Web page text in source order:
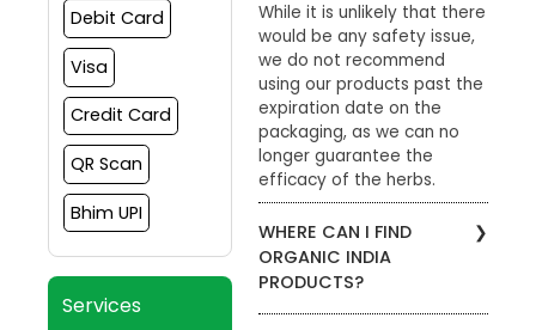
Debit Card
Visa
Credit Card
QR Scan
Bhim UPI
Services
While it is unlikely that there
would be any safety issue,
we do not recommend
using our products past the
expiration date on the
packaging, as we can no
longer guarantee the
efficacy of the herbs.
WHERE CAN I FIND
ORGANIC INDIA
PRODUCTS?